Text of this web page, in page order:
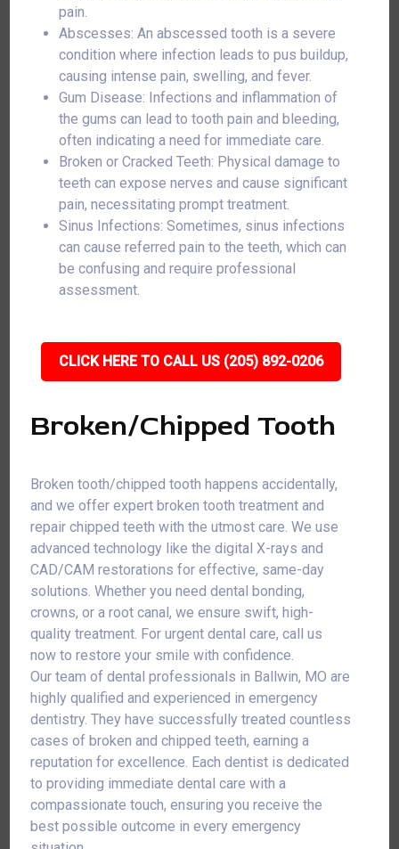
pain.
Abscesses: An abscessed tooth is a severe
condition where infection leads to pus buildup,
causing intense pain, swelling, and fever.
Gum Disease: Infections and inflammation of
the gums can lead to tooth pain and bleeding,
often indicating a need for immediate care.
Broken or Cracked Teeth: Physical damage to
teeth can expose nerves and cause significant
pain, necessitating prompt treatment.
Sinus Infections: Sometimes, sinus infections
can cause referred pain to the teeth, which can
be confusing and require professional
assessment.
CLICK HERE TO CALL US (205) 892-0206
Broken/Chipped Tooth
Broken tooth/chipped tooth happens accidentally,
and we offer expert broken tooth treatment and
repair chipped teeth with the utmost care. We use
advanced technology like the digital X-rays and
CAD/CAM restorations for effective, same-day
solutions. Whether you need dental bonding,
crowns, or a root canal, we ensure swift, high-
quality treatment. For urgent dental care, call us
now to restore your smile with confidence.
Our team of dental professionals in Ballwin, MO are
highly qualified and experienced in emergency
dentistry. They have successfully treated countless
cases of broken and chipped teeth, earning a
reputation for excellence. Each dentist is dedicated
to providing immediate dental care with a
compassionate touch, ensuring you receive the
best possible outcome in every emergency